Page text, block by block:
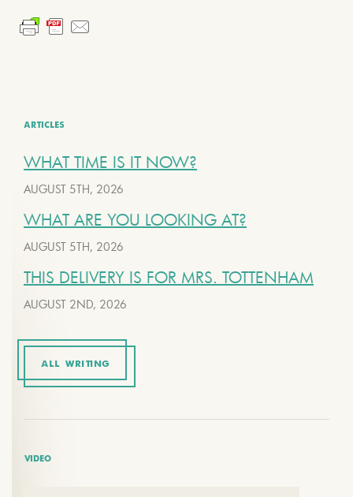
ARTICLES
WHAT TIME IS IT NOW?
AUGUST 5TH, 2026
WHAT ARE YOU LOOKING AT?
AUGUST 5TH, 2026
THIS DELIVERY IS FOR MRS. TOTTENHAM
AUGUST 2ND, 2026
ALL WRITING
VIDEO